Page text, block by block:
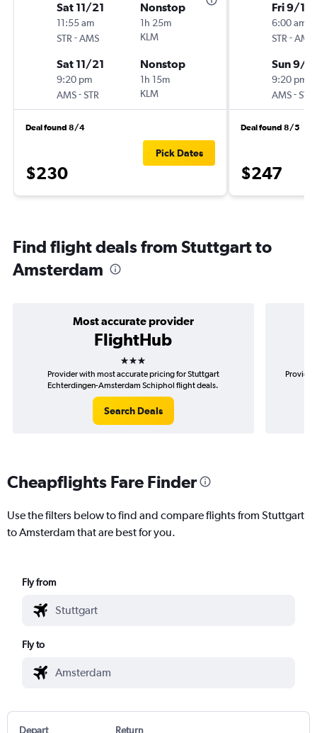
Sat 11/21
11:55 am
STR -AMS
Nonstop
1h 25m
KLM
Sat 11/21
9:20 pm
AMS-STR
Nonstop
1h 15m
KLM
Deal found 8/4
$230
Pick Dates
Fri 9/11
6:00 am
STR -AMS
Sun 9/
9:20 pm
AMS-STR
Deal found 8/5
$247
Find flight deals from Stuttgart to
Amsterdam
Most accurate provider
FlightHub
3 stars
Provider with most accurate pricing for Stuttgart
Echterdingen-Amsterdam Schiphol flight deals.
Search Deals
Cheapflights Fare Finder
Use the filters below to find and compare flights from Stuttgart
to Amsterdam that are best for you.
Fly from
Fly to
Depart Return